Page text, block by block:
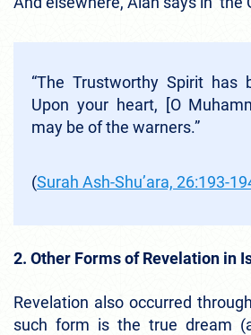
“The Trustworthy Spirit has
Upon your heart, [O
may be of the warners.”
(Surah Ash-Shu’ara, 26:193-
2. Other Forms of Revelation in
Revelation also occurred
such form is the true dream